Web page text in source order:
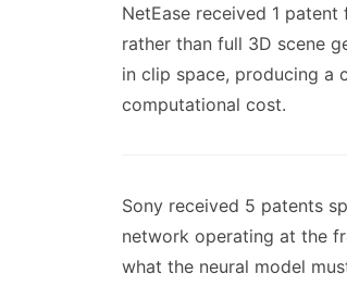
NetEase received 1
rather than full 3D scene
in clip space, producing a
computational cost.
Sony received 5 patents
network operating at the
what the neural model